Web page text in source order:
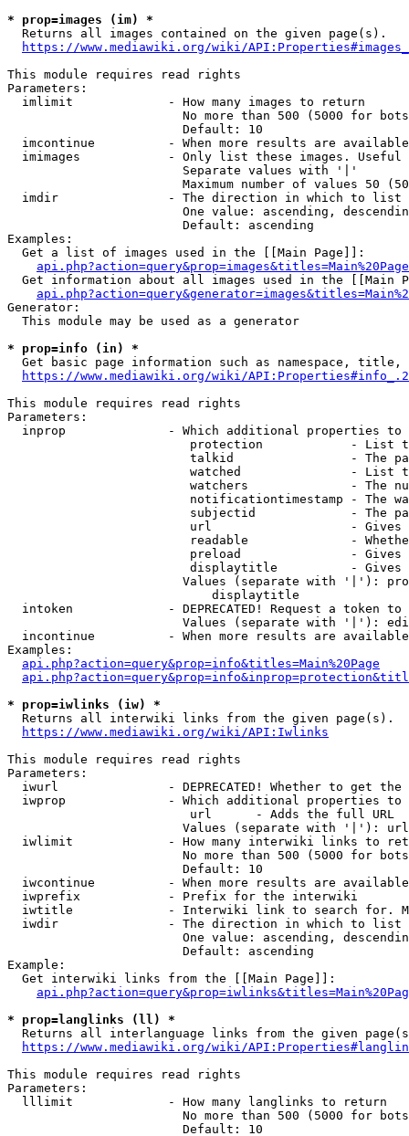
* prop=images (im) *
  Returns all images contained on the given page(s).
https://www.mediawiki.org/wiki/
This module requires read rights
Parameters:
  imlimit             - How many images to return
No more than 500 (5000 for
                        Default: 10
imcontinue          - When more results are
imimages            - Only list these images.
                        Separate values with '|'
Maximum number of values 50
  imdir               - The direction in which to list
One value: ascending,
                        Default: ascending
Examples:
  Get a list of images used in the [[Main Page]]:
api.php?action=query&prop=images&titles=Main%20Page
Get information about all images used in the [[Main
Generator:
  This module may be used as a generator
* prop=info (in) *
Get basic page information such as namespace, title,
https://www.mediawiki.org/wiki/
This module requires read rights
Parameters:
inprop              - Which additional properties to
protection            - List
talkid                - The
watched               - List
watchers              - The
notificationtimestamp - The
subjectid             - The
url                   -
readable              -
preload               -
displaytitle          -
Values (separate with '|'):
                            displaytitle
intoken             - DEPRECATED! Request a token
Values (separate with '|'):
incontinue          - When more results are
Examples:
api.php?action=query&prop=info&titles=Main%20Page
* prop=iwlinks (iw) *
  Returns all interwiki links from the given page(s).
https://www.mediawiki.org/wiki/API:Iwlinks
This module requires read rights
Parameters:
iwurl               - DEPRECATED! Whether to get
iwprop              - Which additional properties
                         url      - Adds the full URL
                        Values (separate with '|'): url
iwlimit             - How many interwiki links to
No more than 500 (5000 for
                        Default: 10
iwcontinue          - When more results are
  iwprefix            - Prefix for the interwiki
iwtitle             - Interwiki link to search for.
  iwdir               - The direction in which to list
One value: ascending,
                        Default: ascending
Example:
  Get interwiki links from the [[Main Page]]:
* prop=langlinks (ll) *
Returns all interlanguage links from the given
https://www.mediawiki.org/wiki/
This module requires read rights
Parameters:
  lllimit             - How many langlinks to return
No more than 500 (5000 for
                        Default: 10